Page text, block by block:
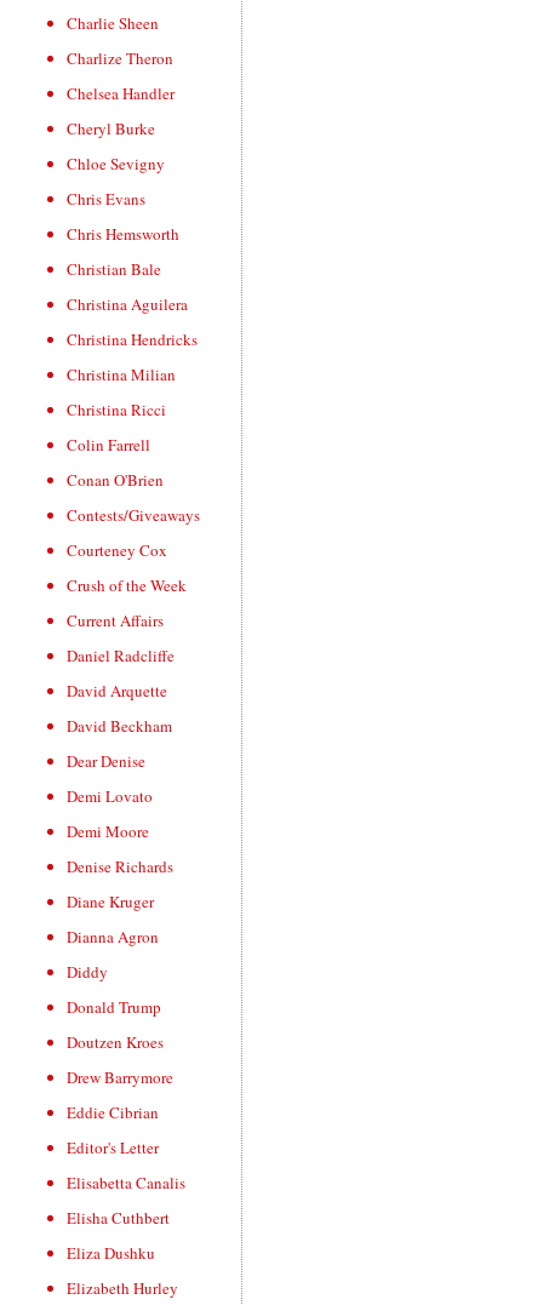
Charlie Sheen
Charlize Theron
Chelsea Handler
Cheryl Burke
Chloe Sevigny
Chris Evans
Chris Hemsworth
Christian Bale
Christina Aguilera
Christina Hendricks
Christina Milian
Christina Ricci
Colin Farrell
Conan O'Brien
Contests/Giveaways
Courteney Cox
Crush of the Week
Current Affairs
Daniel Radcliffe
David Arquette
David Beckham
Dear Denise
Demi Lovato
Demi Moore
Denise Richards
Diane Kruger
Dianna Agron
Diddy
Donald Trump
Doutzen Kroes
Drew Barrymore
Eddie Cibrian
Editor's Letter
Elisabetta Canalis
Elisha Cuthbert
Eliza Dushku
Elizabeth Hurley